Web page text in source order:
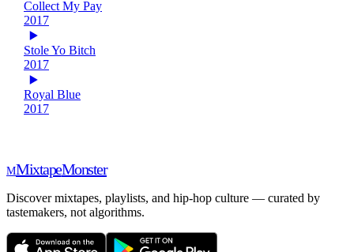
Collect My Pay
2017
Stole Yo Bitch
2017
Royal Blue
2017
MMixtapeMonster
Discover mixtapes, playlists, and hip-hop culture — curated by
tastemakers, not algorithms.